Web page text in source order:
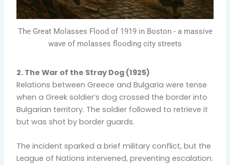
The Great Molasses Flood of 1919 in Boston - a massive
wave of molasses flooding city streets
2. The War of the Stray Dog (1925)
Relations between Greece and Bulgaria were tense
when a Greek soldier’s dog crossed the border into
Bulgarian territory. The soldier followed to retrieve it
but was shot by border guards.
The incident sparked a brief military conflict, but the
League of Nations intervened, preventing escalation.